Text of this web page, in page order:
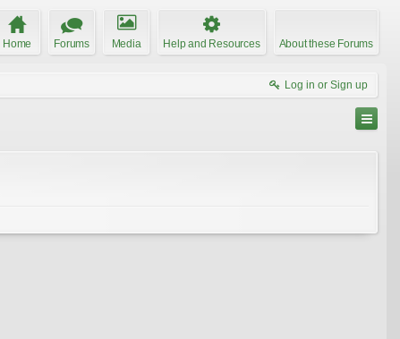
Home Forums Media Help and Resources About these Forums
Log in or Sign up